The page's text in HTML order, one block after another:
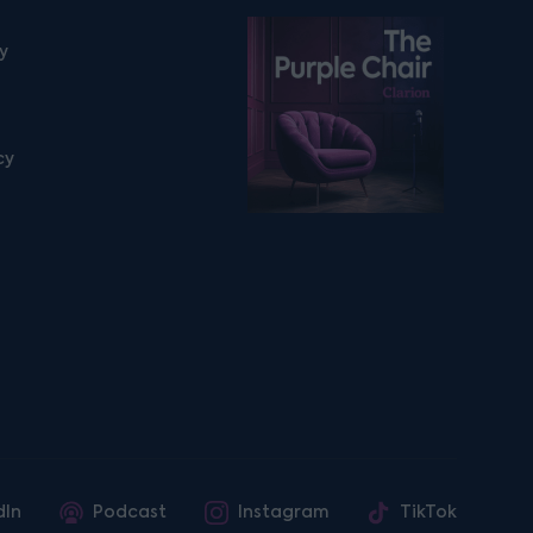
Listen on podfollow
Podcast Instagram TikTok